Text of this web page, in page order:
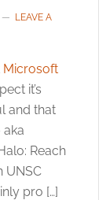
LEAVE A
Microsoft
it’s
and that
aka
Reach
UNSC
pro […]